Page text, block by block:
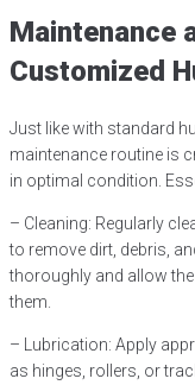
Maintenance
Customized
Just like with standard
maintenance routine is
in optimal condition.
– Cleaning: Regularly
to remove dirt, debris,
thoroughly and allow
them.
– Lubrication: Apply
as hinges, rollers, or